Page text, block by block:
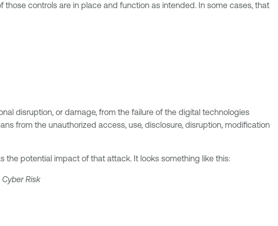
controls are in place and function as intended. In some cases, that
disruption, or damage, from the failure of the digital technologies
from the unauthorized access, use, disclosure, disruption, modification
the potential impact of that attack. It looks something like this:
Risk